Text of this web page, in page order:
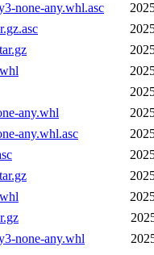
none-any.whl.asc
any.whl
any.whl.asc
none-any.whl